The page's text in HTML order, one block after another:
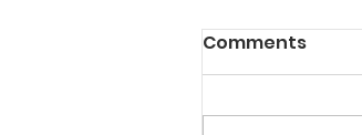
Comments